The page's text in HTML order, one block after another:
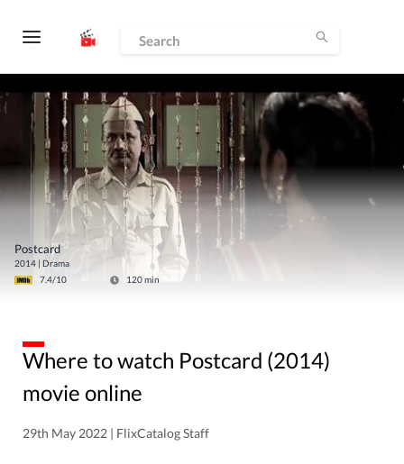
Postcard
2014 | Drama
7.4/10 120min
Where to watch Postcard (2014)
movie online
29th May 2022 | FlixCatalog Staff